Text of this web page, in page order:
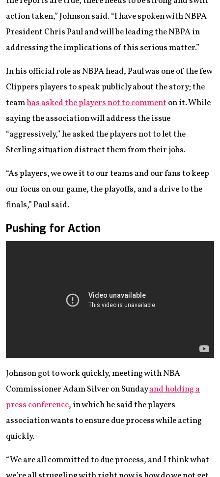
action taken,” Johnson said. “I have spoken with NBPA
President Chris Paul and will be leading the NBPA in
addressing the implications of this serious matter.”
In his official role as NBPA head, Paul was one of the few
Clippers players to speak publicly about the story; the
teamhas asked the players not to commenton it. While
saying the association will address the issue
“aggressively,” he asked the players not to let the
Sterling situation distract them from their jobs.
“As players, we owe it to our teams and our fans to keep
our focus on our game, the playoffs, and a drive to the
finals,” Paul said.
Pushing for Action
Johnson got to work quickly, meeting with NBA
Commissioner Adam Silver on Sundayand holding a
press conference, in which he said the players
association wants to ensure due process while acting
quickly.
“We are all committed to due process, and I think what